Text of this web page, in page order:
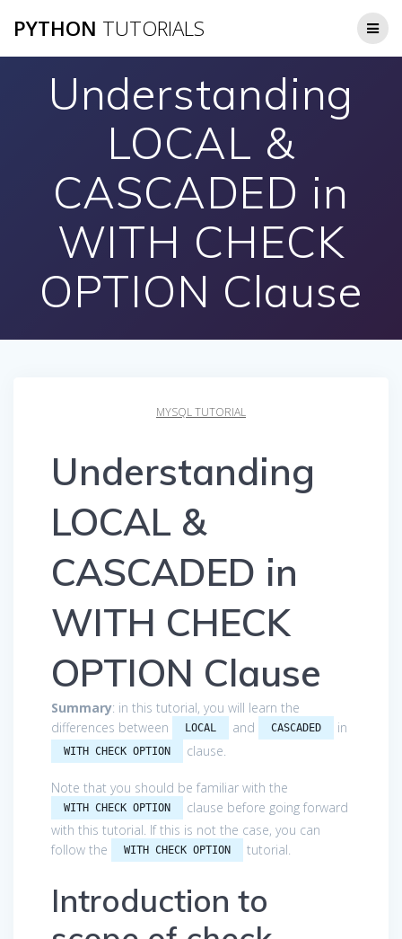
to
PYTHON TUTORIALS
Understanding
LOCAL &
CASCADED in
WITH CHECK
OPTION Clause
MYSQL TUTORIAL
Understanding
LOCAL &
CASCADED in
WITH CHECK
OPTION Clause
Summary: in this tutorial, you will learn the
differences between
LOCAL and CASCADED in
WITH CHECK OPTION clause.
Note that you should be familiar with the
WITH CHECK OPTION
clause before going forward
with this tutorial. If this is not the case, you can
follow the
WITH CHECK OPTION tutorial.
Introduction to